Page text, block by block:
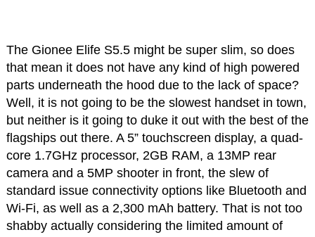
The Gionee Elife S5.5 might be super slim, so does
that mean it does not have any kind of high powered
parts underneath the hood due to the lack of space?
Well, it is not going to be the slowest handset in town,
but neither is it going to duke it out with the best of the
flagships out there. A 5” touchscreen display, a quad-
core 1.7GHz processor, 2GB RAM, a 13MP rear
camera and a 5MP shooter in front, the slew of
standard issue connectivity options like Bluetooth and
Wi-Fi, as well as a 2,300 mAh battery. That is not too
shabby actually considering the limited amount of